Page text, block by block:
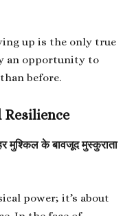
up is the only true
an opportunity to
before.
मुश्किल के बावजूद मुस्कुराता
power; it’s about